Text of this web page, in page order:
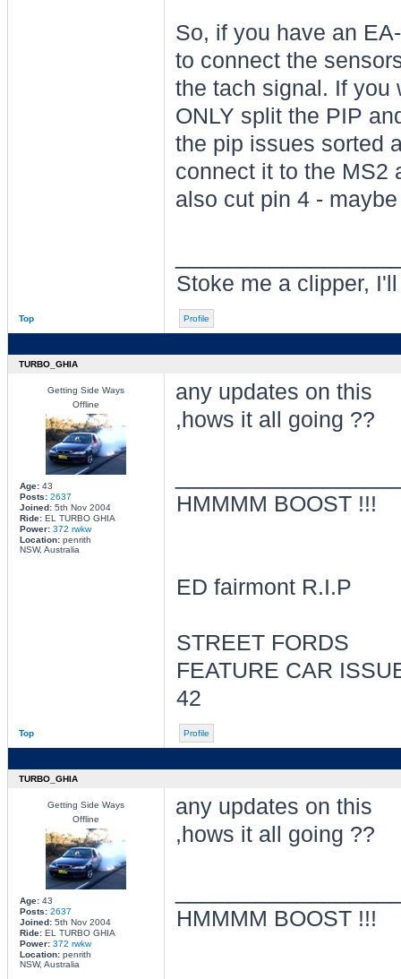
So, if you have an
to connect the
the tach signal. If you
ONLY split the PIP
the pip issues sorted
connect it to the MS2
also cut pin 4 -
Stoke me a clipper,
Top Profile
TURBO_GHIA
Getting Side Ways
Offline
Age:43
Posts: 2637
Joined:5th Nov 2004
Ride:EL TURBO GHIA
Power: 372 rwkw
Location:penrith
NSW, Australia
any updates on this
,hows it all going ??
HMMMM BOOST !!!
ED fairmont R.I.P
STREET FORDS
FEATURE CAR
42
Top Profile
TURBO_GHIA
Getting Side Ways
Offline
Age:43
Posts: 2637
Joined:5th Nov 2004
Ride:EL TURBO GHIA
Power: 372 rwkw
Location:penrith
NSW, Australia
any updates on this
,hows it all going ??
HMMMM BOOST !!!